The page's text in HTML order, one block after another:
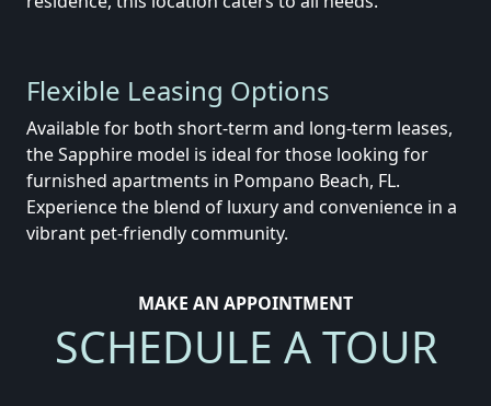
Flexible Leasing Options
Available for both short-term and long-term leases,
the Sapphire model is ideal for those looking for
furnished apartments in Pompano Beach, FL.
Experience the blend of luxury and convenience in a
vibrant pet-friendly community.
MAKE AN APPOINTMENT
SCHEDULE A TOUR